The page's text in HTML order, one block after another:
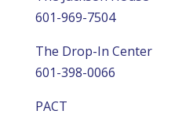
601-969-7504
The Drop-In Center
601-398-0066
PACT